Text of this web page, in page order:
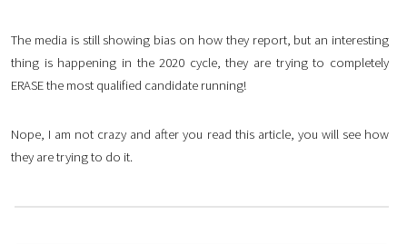
The media is still showing bias on how they report, but an interesting
thing is happening in the 2020 cycle, they are trying to completely
ERASE the most qualified candidate running!
Nope, I am not crazy and after you read this article, you will see how
they are trying to do it.